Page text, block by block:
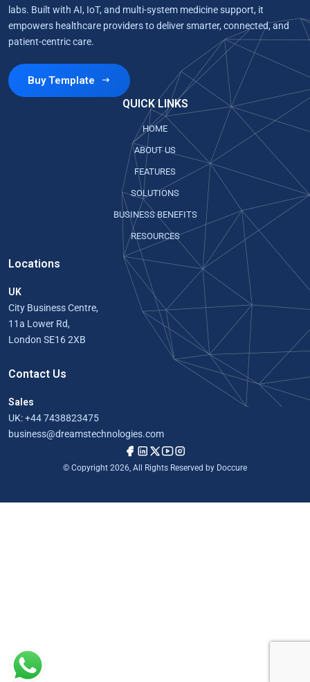
labs. Built with AI, IoT, and multi-system medicine support, it
empowers healthcare providers to deliver smarter, connected, and
patient-centric care.
Buy Template
QUICK LINKS
HOME
ABOUT US
FEATURES
SOLUTIONS
BUSINESS BENEFITS
RESOURCES
Locations
UK
City Business Centre,
11a Lower Rd,
London SE16 2XB
Contact Us
Sales
UK:+44 7438823475
business@dreamstechnologies.com
© Copyright 2026, All Rights Reserved by Doccure